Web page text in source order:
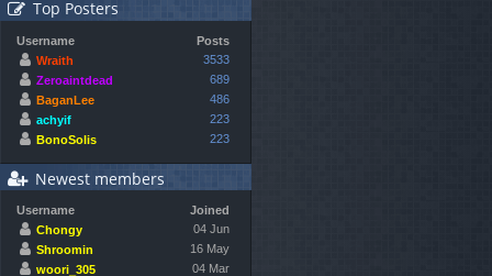
Top Posters
Username
Posts
Wraith
3533
Zeroaintdead
689
BaganLee
486
achyif
223
BonoSolis
223
Newest members
Username
Joined
Chongy
04 Jun
Shroomin
16 May
woori_305
04 Mar